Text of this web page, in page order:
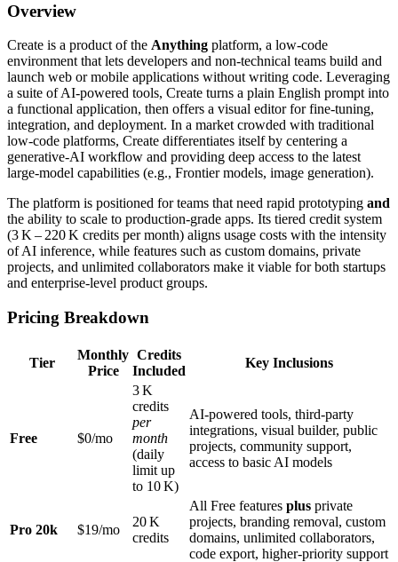
Overview
Create is a product of the Anything platform, a low‑code
environment that lets developers and non‑technical teams build and
launch web or mobile applications without writing code. Leveraging
a suite of AI‑powered tools, Create turns a plain English prompt into
a functional application, then offers a visual editor for fine‑tuning,
integration, and deployment. In a market crowded with traditional
low‑code platforms, Create differentiates itself by centering a
generative‑AI workflow and providing deep access to the latest
large‑model capabilities (e.g., Frontier models, image generation).
The platform is positioned for teams that need rapid prototyping and
the ability to scale to production‑grade apps. Its tiered credit system
(3 K – 220 K credits per month) aligns usage costs with the intensity
of AI inference, while features such as custom domains, private
projects, and unlimited collaborators make it viable for both startups
and enterprise‑level product groups.
Pricing Breakdown
Tier
Monthly
Price
Credits
Included
Key Inclusions
Free $0/mo
3 K
credits
per
month
(daily
limit up
to 10 K)
AI‑powered tools, third‑party
integrations, visual builder, public
projects, community support,
access to basic AI models
Pro 20k $19/mo
20 K
credits
All Free features plus private
projects, branding removal, custom
domains, unlimited collaborators,
code export, higher‑priority support